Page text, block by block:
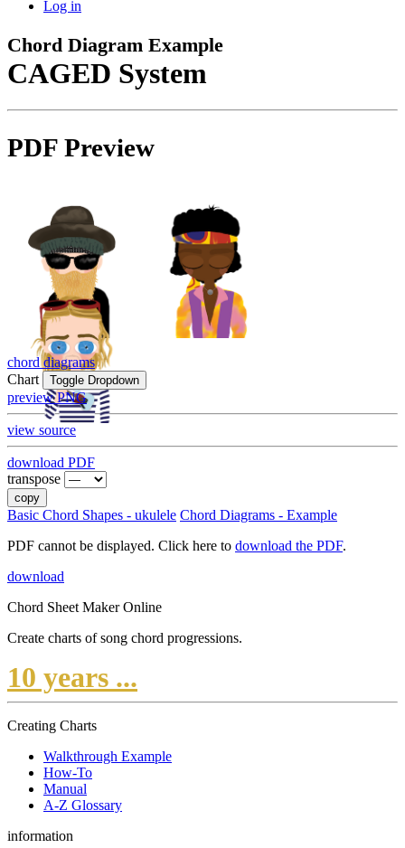
Log in
Chord Diagram Example
CAGED System
PDF Preview
chord diagrams
Chart
Toggle Dropdown
preview PNG
view source
download PDF
transpose
copy
Basic Chord Shapes - ukulele Chord Diagrams - Example
PDF cannot be displayed. Click here to download the PDF.
download
Chord Sheet Maker Online
Create charts of song chord progressions.
10 years ...
Creating Charts
Walkthrough Example
How-To
Manual
A-Z Glossary
information